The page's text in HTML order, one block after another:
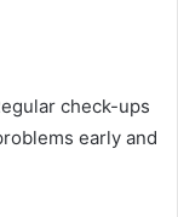
check-ups
early and